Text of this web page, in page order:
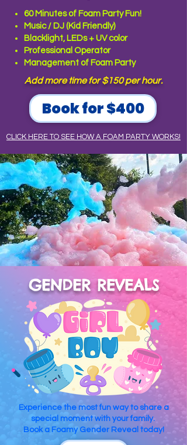
60 Minutes of Foam Party Fun!
Music / DJ (Kid Friendly)
Blacklight, LEDs + UV color
Professional Operator
Management of Foam Party
Add more time for $150 per hour.
Book for $400
CLICK HERE TO SEE HOW A FOAM PARTY WORKS!
GENDER REVEALS
Experience the most fun way to share a
special moment with your family.
Book a Foamy Gender Reveal today!